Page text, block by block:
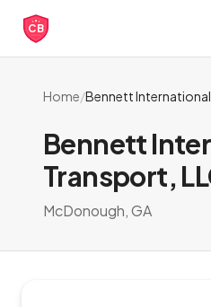
CB
Home/Bennett
Bennett
Transport,
McDonough, GA